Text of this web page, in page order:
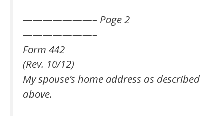
———————– Page 2
———————–
Form 442
(Rev. 10/12)
My spouse’s home address as described
above.